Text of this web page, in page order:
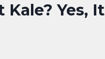
Kale? Yes,